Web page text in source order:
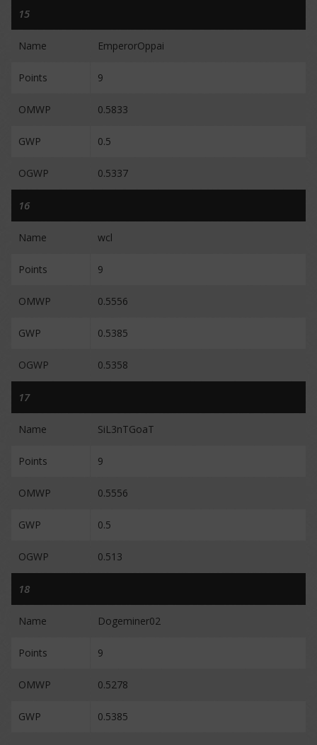
15
Name EmperorOppai
Points 9
OMWP 0.5833
GWP 0.5
OGWP 0.5337
16
Name wcl
Points 9
OMWP 0.5556
GWP 0.5385
OGWP 0.5358
17
Name SiL3nTGoaT
Points 9
OMWP 0.5556
GWP 0.5
OGWP 0.513
18
Name Dogeminer02
Points 9
OMWP 0.5278
GWP 0.5385